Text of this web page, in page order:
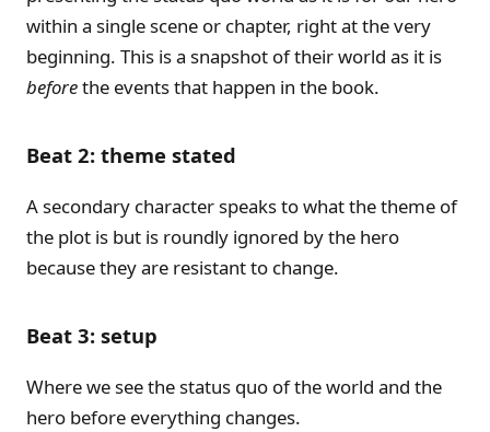
within a single scene or chapter, right at the very
beginning. This is a snapshot of their world as it is
beforethe events that happen in the book.
Beat 2: theme stated
A secondary character speaks to what the theme of
the plot is but is roundly ignored by the hero
because they are resistant to change.
Beat 3: setup
Where we see the status quo of the world and the
hero before everything changes.